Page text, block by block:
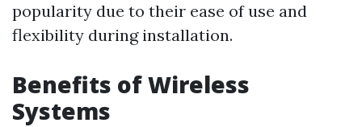
popularity due to their ease of use and
flexibility during installation.
Benefits of Wireless
Systems